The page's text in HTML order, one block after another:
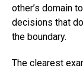
other’s domain
decisions that
the boundary.
The clearest